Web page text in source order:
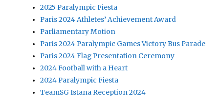
2025 Paralympic Fiesta
Paris 2024 Athletes’ Achievement Award
Parliamentary Motion
Paris 2024 Paralympic Games Victory Bus Parade
Paris 2024 Flag Presentation Ceremony
2024 Football with a Heart
2024 Paralympic Fiesta
TeamSG Istana Reception 2024